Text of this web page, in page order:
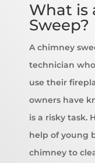
What is
Sweep?
A chimney
technician
use their
owners have
is a risky task.
help of young
chimney to